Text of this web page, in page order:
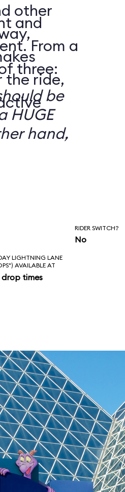
other
the ride,
and
From a
three:
be
HUGE
hand,
RIDER SWITCH?
No
LIGHTNING LANE
AVAILABLE AT
times